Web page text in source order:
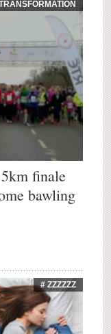
finale
bawling
# ZZZZZZ